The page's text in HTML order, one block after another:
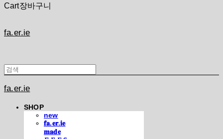
Cart장바구니
fa.er.ie
fa.er.ie
SHOP
new
𝐟𝐚.𝐞𝐫.𝐢𝐞
𝐦𝐚𝐝𝐞